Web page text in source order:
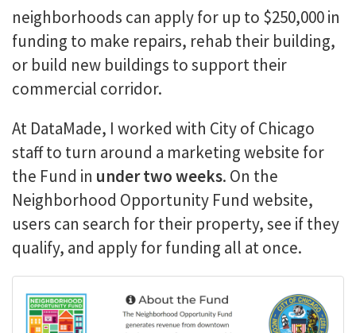
neighborhoods can apply for up to $250,000 in
funding to make repairs, rehab their building,
or build new buildings to support their
commercial corridor.
At DataMade, I worked with City of Chicago
staff to turn around a marketing website for
the Fund in under two weeks. On the
Neighborhood Opportunity Fund website,
users can search for their property, see if they
qualify, and apply for funding all at once.